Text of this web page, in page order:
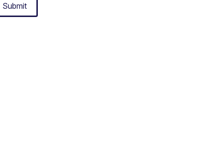
Submit